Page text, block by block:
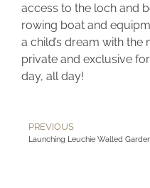
access to the loch and
rowing boat and
a child’s dream with
private and exclusive
day, all day!
PREVIOUS
Launching Leuchie Walled